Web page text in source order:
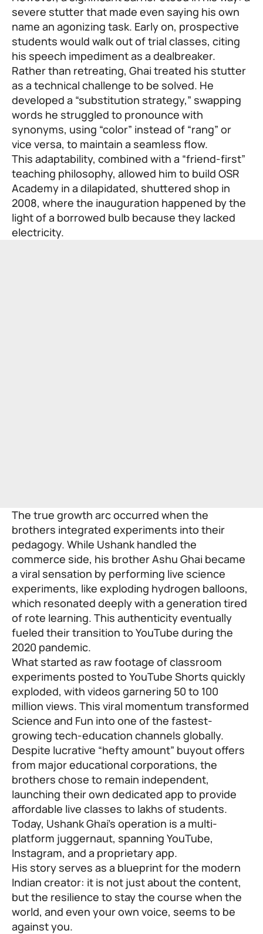
severe stutter that made even saying his own
name an agonizing task. Early on, prospective
students would walk out of trial classes, citing
his speech impediment as a dealbreaker.
Rather than retreating, Ghai treated his stutter
as a technical challenge to be solved. He
developed a “substitution strategy,” swapping
words he struggled to pronounce with
synonyms, using “color” instead of “rang” or
vice versa, to maintain a seamless flow.
This adaptability, combined with a “friend-first”
teaching philosophy, allowed him to build OSR
Academy in a dilapidated, shuttered shop in
2008, where the inauguration happened by the
light of a borrowed bulb because they lacked
electricity.
The true growth arc occurred when the
brothers integrated experiments into their
pedagogy. While Ushank handled the
commerce side, his brother Ashu Ghai became
a viral sensation by performing live science
experiments, like exploding hydrogen balloons,
which resonated deeply with a generation tired
of rote learning. This authenticity eventually
fueled their transition to YouTube during the
2020 pandemic.
What started as raw footage of classroom
experiments posted to YouTube Shorts quickly
exploded, with videos garnering 50 to 100
million views. This viral momentum transformed
Science and Fun into one of the fastest-
growing tech-education channels globally.
Despite lucrative “hefty amount” buyout offers
from major educational corporations, the
brothers chose to remain independent,
launching their own dedicated app to provide
affordable live classes to lakhs of students.
Today, Ushank Ghai’s operation is a multi-
platform juggernaut, spanning YouTube,
Instagram, and a proprietary app.
His story serves as a blueprint for the modern
Indian creator: it is not just about the content,
but the resilience to stay the course when the
world, and even your own voice, seems to be
against you.